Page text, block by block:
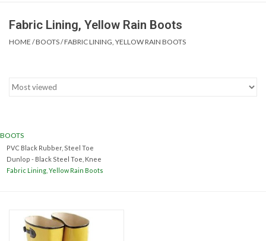
Boots
Concrete Washout &
Accessories
Drain Board Component
Fabric Lining, Yellow Rain Boots
HOME /BOOTS/FABRIC LINING, YELLOW RAIN BOOTS
BOOTS
PVC Black Rubber, Steel Toe
Dunlop - Black Steel Toe, Knee
Fabric Lining, Yellow Rain Boots